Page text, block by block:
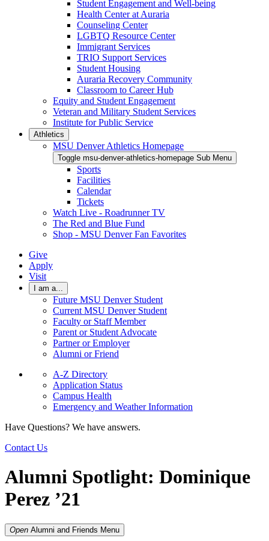
Student Engagement and Well-being
Health Center at Auraria
Counseling Center
LGBTQ Resource Center
Immigrant Services
TRIO Support Services
Student Housing
Auraria Recovery Community
Classroom to Career Hub
Equity and Student Engagement
Veteran and Military Student Services
Institute for Public Service
Athletics
MSU Denver Athletics Homepage
Toggle msu-denver-athletics-homepage Sub Menu
Sports
Facilities
Calendar
Tickets
Watch Live - Roadrunner TV
The Red and Blue Fund
Shop - MSU Denver Fan Favorites
Give
Apply
Visit
I am a...
Future MSU Denver Student
Current MSU Denver Student
Faculty or Staff Member
Parent or Student Advocate
Partner or Employer
Alumni or Friend
A-Z Directory
Application Status
Campus Health
Emergency and Weather Information
Have Questions? We have answers.
Contact Us
Alumni Spotlight: Dominique
Perez ’21
Open Alumni and Friends Menu